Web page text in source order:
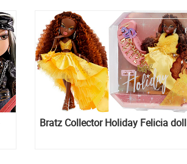
Bratz Collector Holiday Felicia doll